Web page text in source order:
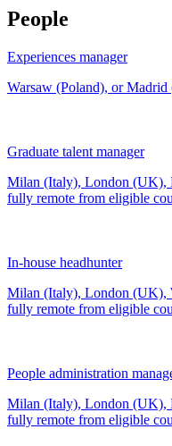
People
Experiences manager
Warsaw (Poland), or Madrid
Graduate talent manager
Milan (Italy), London (UK),
fully remote from eligible
In-house headhunter
Milan (Italy), London (UK),
fully remote from eligible
People administration
Milan (Italy), London (UK),
fully remote from eligible